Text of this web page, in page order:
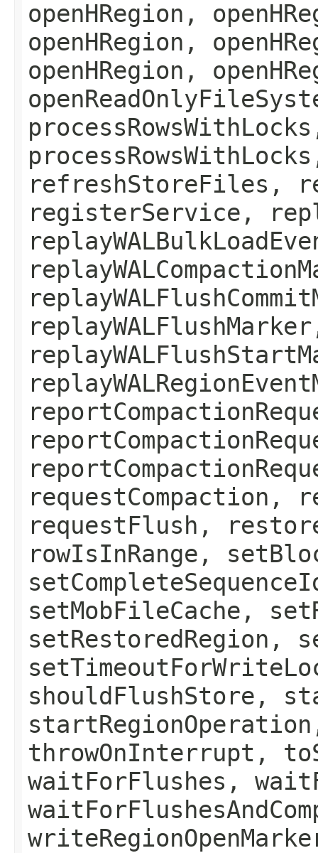
openHRegion,
openHRegion,
openHRegion,
refreshStoreFiles,
registerService,
requestCompaction,
requestFlush,
rowIsInRange,
setMobFileCache,
setRestoredRegion,
shouldFlushStore,
throwOnInterrupt,
waitForFlushes,